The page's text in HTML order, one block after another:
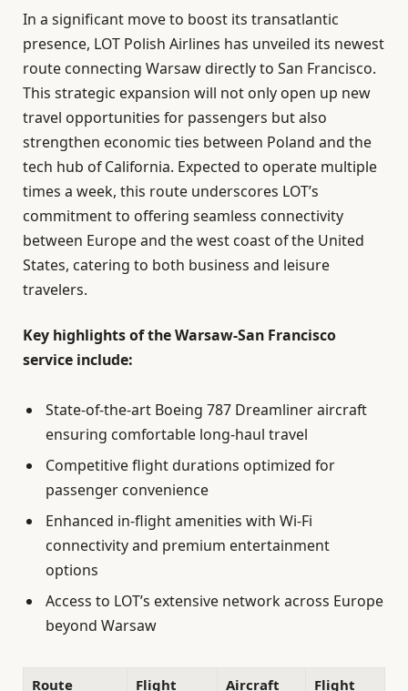
In a significant move to boost its transatlantic
presence, LOT Polish Airlines has unveiled its newest
route connecting Warsaw directly to San Francisco.
This strategic expansion will not only open up new
travel opportunities for passengers but also
strengthen economic ties between Poland and the
tech hub of California. Expected to operate multiple
times a week, this route underscores LOT’s
commitment to offering seamless connectivity
between Europe and the west coast of the United
States, catering to both business and leisure
travelers.
Key highlights of the Warsaw-San Francisco
service include:
State-of-the-art Boeing 787 Dreamliner aircraft
ensuring comfortable long-haul travel
Competitive flight durations optimized for
passenger convenience
Enhanced in-flight amenities with Wi-Fi
connectivity and premium entertainment
options
Access to LOT’s extensive network across Europe
beyond Warsaw
Route
Flight
Aircraft
Flight